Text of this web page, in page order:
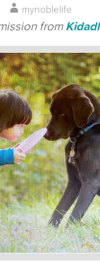
mynoblelife
fromKidadl